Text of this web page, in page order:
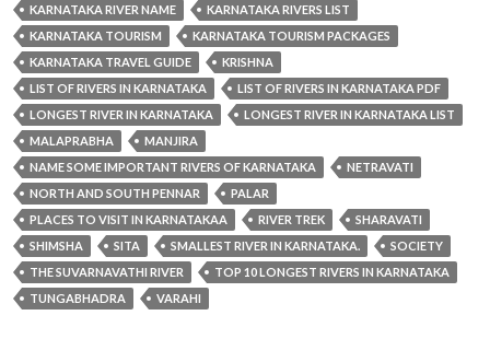
KARNATAKA RIVER NAME
KARNATAKA RIVERS LIST
KARNATAKA TOURISM
KARNATAKA TOURISM PACKAGES
KARNATAKA TRAVEL GUIDE
KRISHNA
LIST OF RIVERS IN KARNATAKA
LIST OF RIVERS IN KARNATAKA PDF
LONGEST RIVER IN KARNATAKA
LONGEST RIVER IN KARNATAKA LIST
MALAPRABHA
MANJIRA
NAME SOME IMPORTANT RIVERS OF KARNATAKA
NETRAVATI
NORTH AND SOUTH PENNAR
PALAR
PLACES TO VISIT IN KARNATAKAA
RIVER TREK
SHARAVATI
SHIMSHA
SITA SMALLEST RIVER IN KARNATAKA.
SOCIETY
THE SUVARNAVATHI RIVER
TOP 10 LONGEST RIVERS IN KARNATAKA
TUNGABHADRA
VARAHI